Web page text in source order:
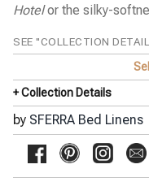
Kingston Blanket
Lecce Matelassé
Leonessa Sateen
Leranto Sateen
Limana Percale
Meloria Percale
Millesimo Sateen
Milos Sateen
Ondate Two-Toned
Pellestrina Sateen
Hotelor the silky-
SEE "COLLECTION
+ Collection Details
by SFERRA Bed Linens